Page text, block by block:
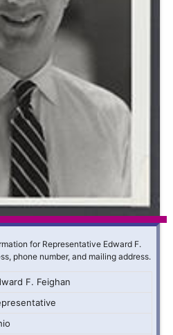
for Representative Edward F.
phone number, and mailing address.
F. Feighan